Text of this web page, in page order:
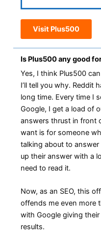
Visit Plus500
Is Plus500 any good
Yes, I think Plus500
I’ll tell you why. Reddit
long time. Every time I
Google, I get a load of
answers thrust in front
want is for someone
talking about to
up their answer with a
need to read it.
Now, as an SEO, this
offends me even more
with Google giving
results.